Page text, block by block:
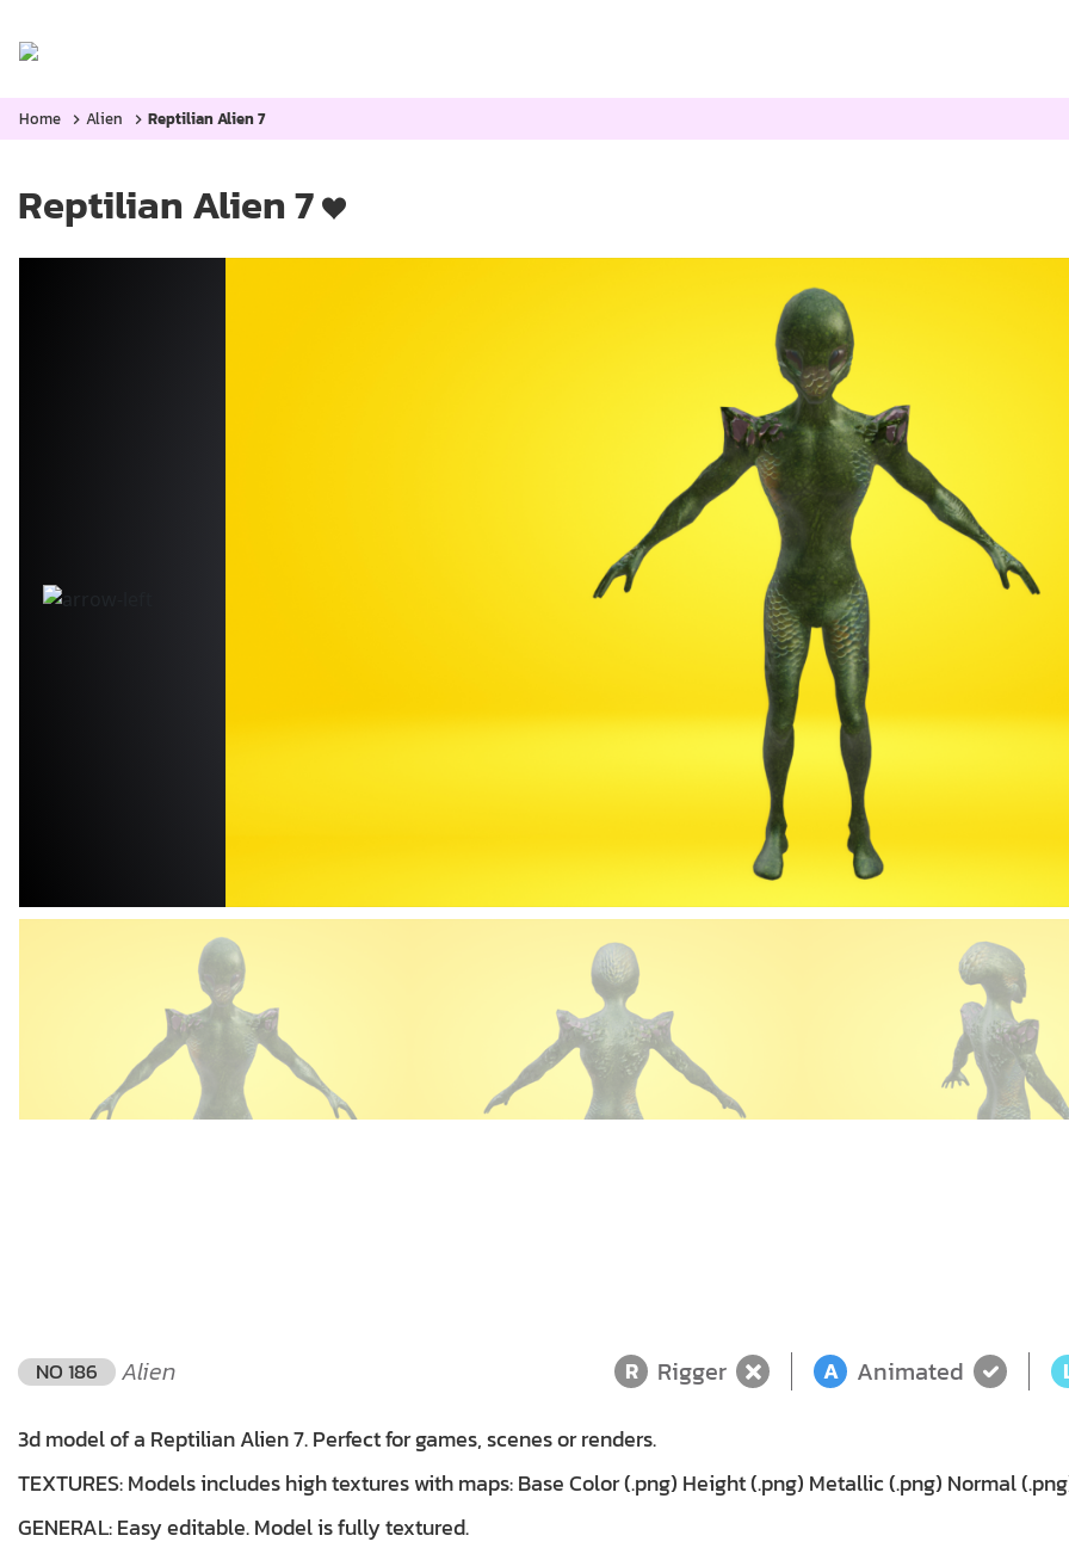
Home Alien Reptilian Alien 7
Reptilian Alien 7
NO 186 Alien R Rigger A Animated
3d model of a Reptilian Alien 7. Perfect for games, scenes or renders.
TEXTURES: Models includes high textures with maps: Base Color (.png) Height (.png) Metallic (.png) Normal
GENERAL: Easy editable. Model is fully textured.